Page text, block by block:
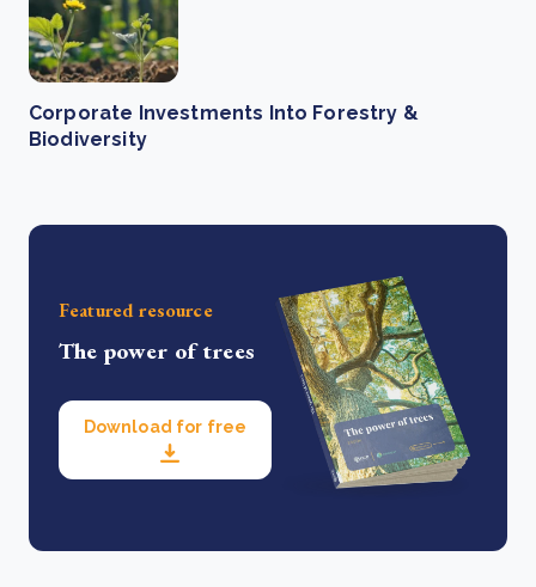
Corporate Investments Into Forestry &
Biodiversity
Featured resource
The power of trees
Download for free